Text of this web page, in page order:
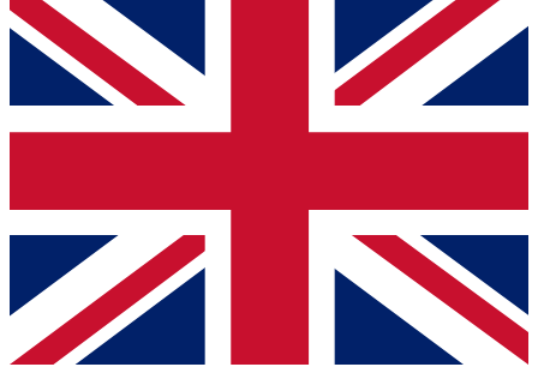
For the quickest way to join, simply enter your email
below and get access. We will send a confirmation
and sign you up to our newsletter to keep you
Contact me with news and offers from other Future
brands
By submitting your information you agree to the Terms & Conditionsand
Privacy
Policyand are aged 16 or over.